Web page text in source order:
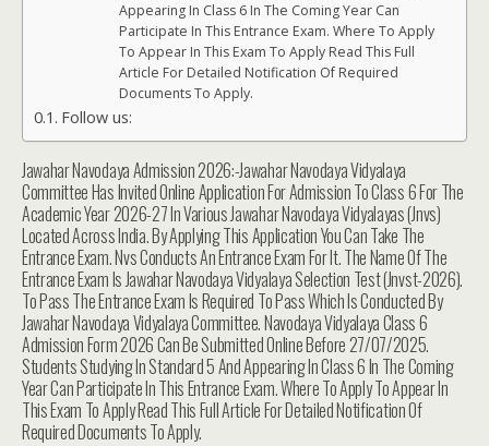
Appearing In Class 6 In The Coming Year Can
Participate In This Entrance Exam. Where To Apply
To Appear In This Exam To Apply Read This Full
Article For Detailed Notification Of Required
Documents To Apply.
Follow us:
Jawahar Navodaya Admission 2026:-Jawahar Navodaya Vidyalaya
Committee Has Invited Online Application For Admission To Class 6 For The
Academic Year 2026-27 In Various Jawahar Navodaya Vidyalayas (Jnvs)
Located Across India. By Applying This Application You Can Take The
Entrance Exam. Nvs Conducts An Entrance Exam For It. The Name Of The
Entrance Exam Is Jawahar Navodaya Vidyalaya Selection Test (Jnvst-2026).
To Pass The Entrance Exam Is Required To Pass Which Is Conducted By
Jawahar Navodaya Vidyalaya Committee. Navodaya Vidyalaya Class 6
Admission Form 2026 Can Be Submitted Online Before 27/07/2025.
Students Studying In Standard 5 And Appearing In Class 6 In The Coming
Year Can Participate In This Entrance Exam. Where To Apply To Appear In
This Exam To Apply Read This Full Article For Detailed Notification Of
Required Documents To Apply.